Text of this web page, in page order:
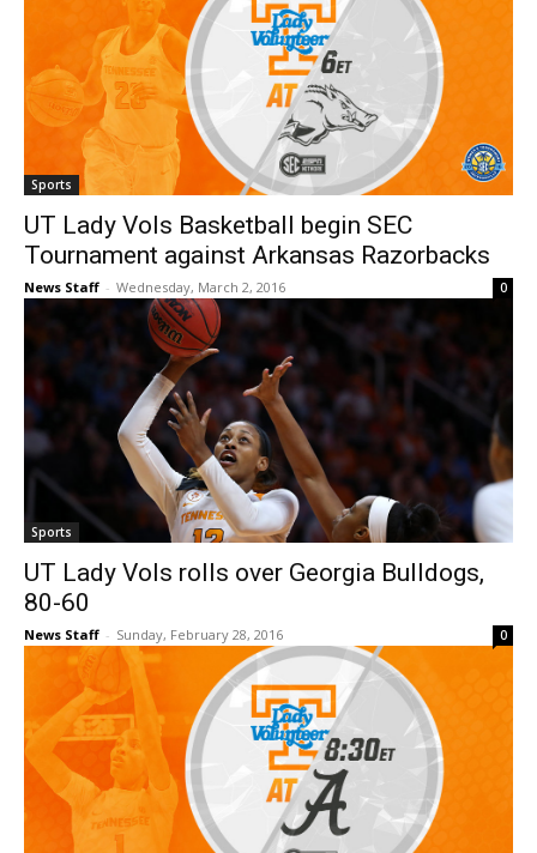
Sports
UT Lady Vols Basketball begin SEC
Tournament against Arkansas Razorbacks
News Staff - Wednesday, March 2, 2016 0
Sports
UT Lady Vols rolls over Georgia Bulldogs,
80-60
News Staff - Sunday, February 28, 2016 0